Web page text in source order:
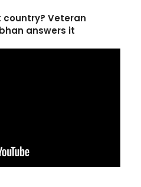
Veteran
answers it